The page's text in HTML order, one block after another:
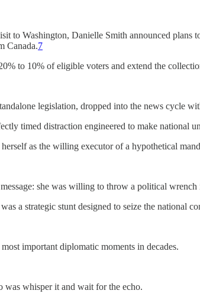
to Washington, Danielle Smith announced
Canada.7
to 10% of eligible voters and extend the
legislation, dropped into the news cycle
timed distraction engineered to make national
as the willing executor of a hypothetical
she was willing to throw a political
a strategic stunt designed to seize the national
important diplomatic moments in decades.
was whisper it and wait for the echo.